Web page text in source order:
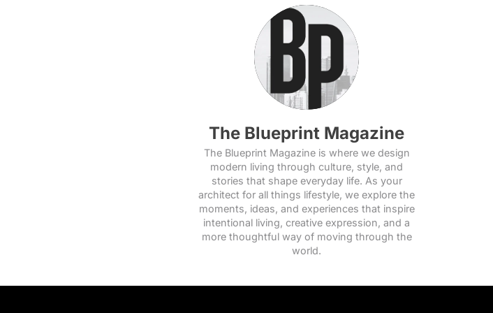
The Blueprint Magazine
The Blueprint Magazine is where we design
modern living through culture, style, and
stories that shape everyday life. As your
architect for all things lifestyle, we explore the
moments, ideas, and experiences that inspire
intentional living, creative expression, and a
more thoughtful way of moving through the
world.